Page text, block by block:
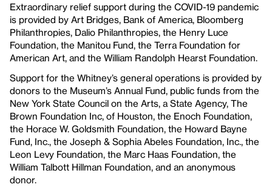
Extraordinary relief support during the COVID-19 pandemic
is provided by Art Bridges, Bank of America, Bloomberg
Philanthropies, Dalio Philanthropies, the Henry Luce
Foundation, the Manitou Fund, the Terra Foundation for
American Art, and the William Randolph Hearst Foundation.
Support for the Whitney’s general operations is provided by
donors to the Museum’s Annual Fund, public funds from the
New York State Council on the Arts, a State Agency, The
Brown Foundation Inc, of Houston, the Enoch Foundation,
the Horace W. Goldsmith Foundation, the Howard Bayne
Fund, Inc., the Joseph & Sophia Abeles Foundation, Inc., the
Leon Levy Foundation, the Marc Haas Foundation, the
William Talbott Hillman Foundation, and an anonymous
donor.